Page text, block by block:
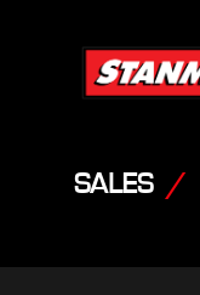
SALES /